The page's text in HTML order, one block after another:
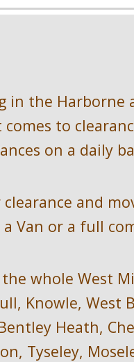
in the Harborne
to
on a daily
and
a Van or a full
whole West
Knowle, West
Heath,
Tyseley,